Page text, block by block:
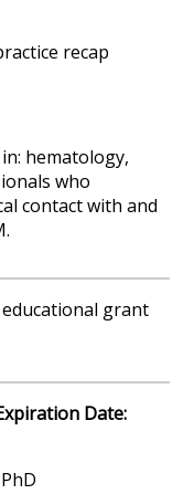
recap
hematology,
who
contact with and
grant
Date: